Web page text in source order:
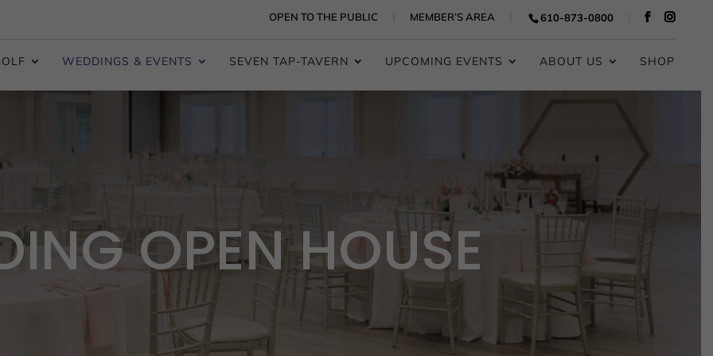
610-873-0800
OPEN TO THE PUBLIC MEMBER’S AREA
WEDDINGS & EVENTS SEVEN TAP-TAVERN UPCOMING EVENTS ABOUT US SHOP
OPEN HOUSE